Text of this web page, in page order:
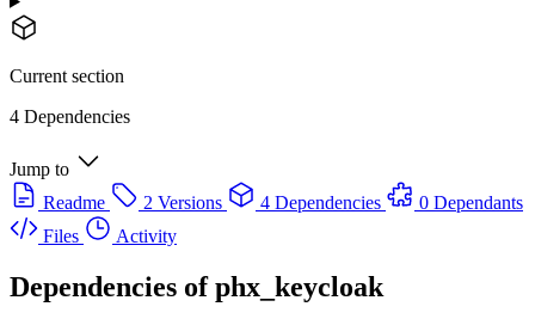
Current section
4 Dependencies
Jump to
Readme
2 Versions 4 Dependencies
0 Dependants
Files
Activity
Dependencies ofphx_keycloak